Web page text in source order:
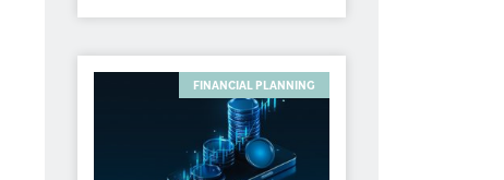
FINANCIAL PLANNING